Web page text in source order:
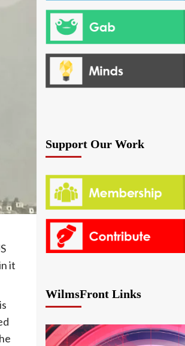
it
Support Our Work
WilmsFront Links